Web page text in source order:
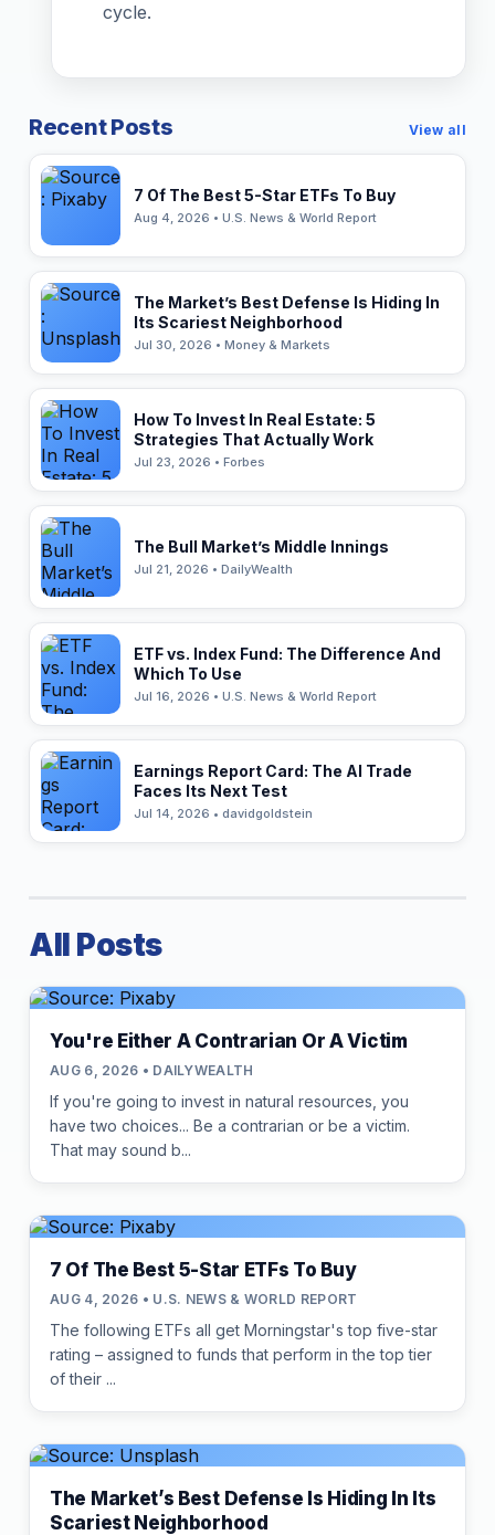
cycle.
Recent Posts View all
7 Of The Best 5-Star ETFs To Buy
Aug 4, 2026 • U.S. News & World Report
The Market’s Best Defense Is Hiding In
Its Scariest Neighborhood
Jul 30, 2026 • Money & Markets
How To Invest In Real Estate: 5
Strategies That Actually Work
Jul 23, 2026 • Forbes
The Bull Market’s Middle Innings
Jul 21, 2026 • DailyWealth
ETF vs. Index Fund: The Difference And
Which To Use
Jul 16, 2026 • U.S. News & World Report
Earnings Report Card: The AI Trade
Faces Its Next Test
Jul 14, 2026 • davidgoldstein
All Posts
You're Either A Contrarian Or A Victim
AUG 6, 2026 • DAILYWEALTH
If you're going to invest in natural resources, you
have two choices... Be a contrarian or be a victim.
That may sound b...
7 Of The Best 5-Star ETFs To Buy
AUG 4, 2026 • U.S. NEWS & WORLD REPORT
The following ETFs all get Morningstar's top five-star
rating – assigned to funds that perform in the top tier
of their ...
The Market’s Best Defense Is Hiding In Its
Scariest Neighborhood